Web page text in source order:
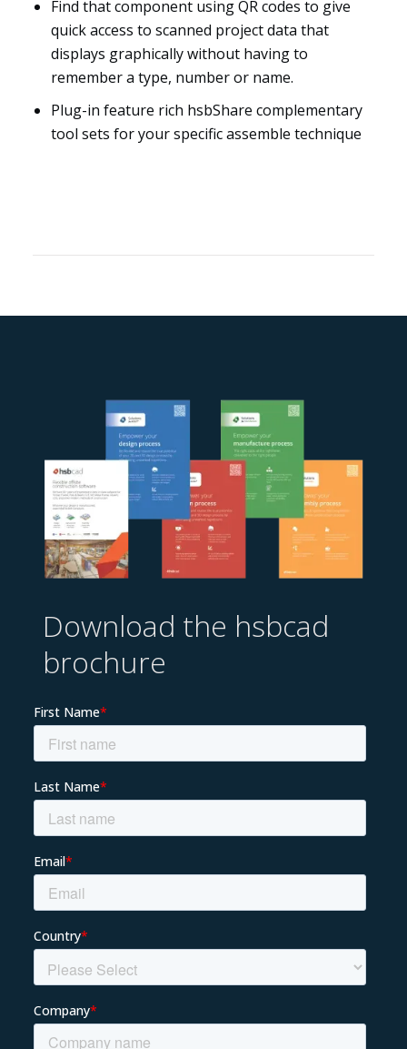
About us
Find that component using QR codes to give
quick access to scanned project data that
displays graphically without having to
remember a type, number or name.
Plug-in feature rich hsbShare complementary
tool sets for your specific assemble technique
Download the hsbcad
brochure